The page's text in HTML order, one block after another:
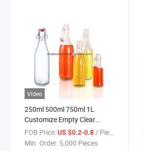
Video
250ml 500ml 750ml 1L
Customize Empty Clear
Beverage Glass Bottle with
Flip Top Juice Water Bottle
FOB Price:US $0.2-0.8 / Piece
Min. Order: 5,000 Pieces